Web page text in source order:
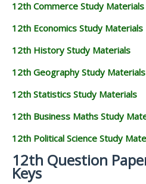
12th Commerce Study Materials
12th Economics Study Materials
12th History Study Materials
12th Geography Study Materials
12th Statistics Study Materials
12th Business Maths Study
12th Political Science Study
12th Question
Keys